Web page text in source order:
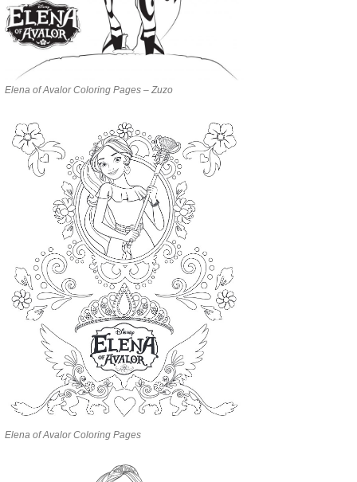
Elena of Avalor Coloring Pages – Zuzo
Elena of Avalor Coloring Pages